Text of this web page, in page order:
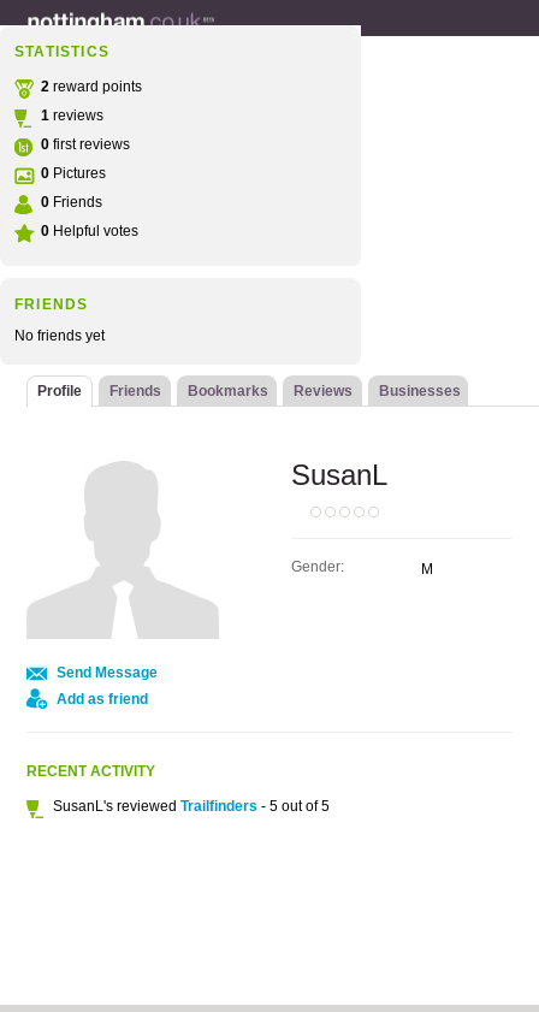
STATISTICS
2 reward points
1 reviews
0 first reviews
0 Pictures
0 Friends
0 Helpful votes
FRIENDS
No friends yet
Profile Friends Bookmarks Reviews Businesses
Send Message
Add as friend
SusanL
Gender: M
RECENT ACTIVITY
SusanL's reviewedTrailfinders - 5 out of 5